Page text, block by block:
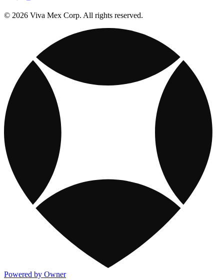
© 2026 Viva Mex Corp. All rights reserved.
Powered by Owner